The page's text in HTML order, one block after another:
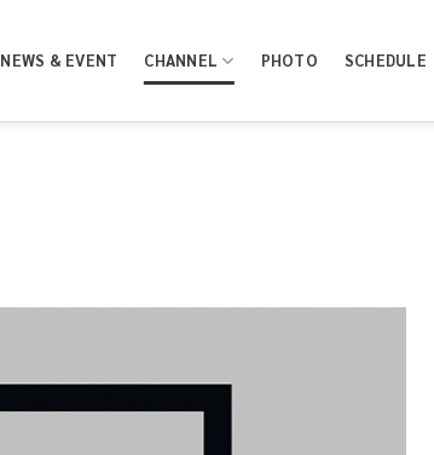
NEWS & EVENT CHANNEL PHOTO SCHEDULE